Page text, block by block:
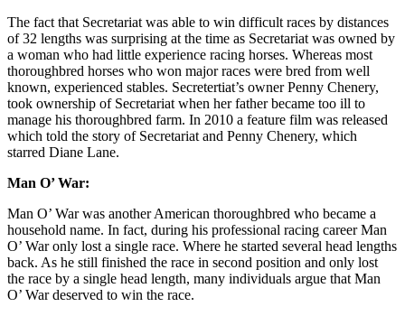
The fact that Secretariat was able to win difficult races by distances
of 32 lengths was surprising at the time as Secretariat was owned by
a woman who had little experience racing horses. Whereas most
thoroughbred horses who won major races were bred from well
known, experienced stables. Secretertiat’s owner Penny Chenery,
took ownership of Secretariat when her father became too ill to
manage his thoroughbred farm. In 2010 a feature film was released
which told the story of Secretariat and Penny Chenery, which
starred Diane Lane.
Man O’ War:
Man O’ War was another American thoroughbred who became a
household name. In fact, during his professional racing career Man
O’ War only lost a single race. Where he started several head lengths
back. As he still finished the race in second position and only lost
the race by a single head length, many individuals argue that Man
O’ War deserved to win the race.